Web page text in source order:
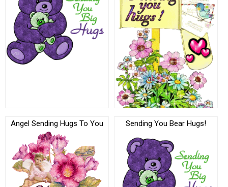
Angel Sending Hugs To You Sending You Bear Hugs!